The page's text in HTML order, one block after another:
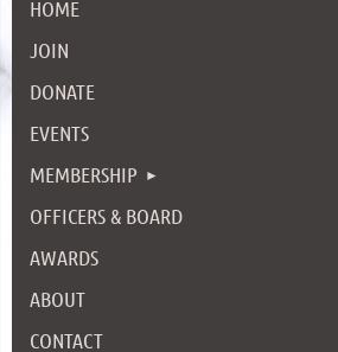
HOME
JOIN
DONATE
EVENTS
MEMBERSHIP
OFFICERS & BOARD
AWARDS
ABOUT
CONTACT